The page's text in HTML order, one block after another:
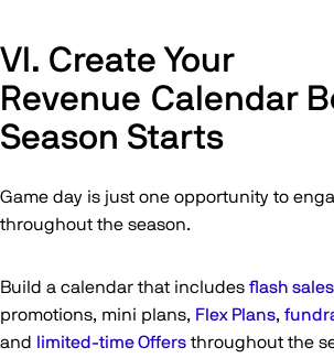
VI. Create Your
Revenue Calendar
Season Starts
Game day is just one opportunity to
throughout the season.
Build a calendar that includes flash sales
promotions, mini plans, Flex Plans,
and
limited-time Offers throughout the